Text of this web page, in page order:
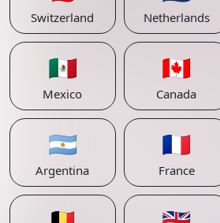
Switzerland Netherlands
🇲🇽
Mexico
🇨🇦
Canada
🇦🇷
Argentina
🇫🇷
France